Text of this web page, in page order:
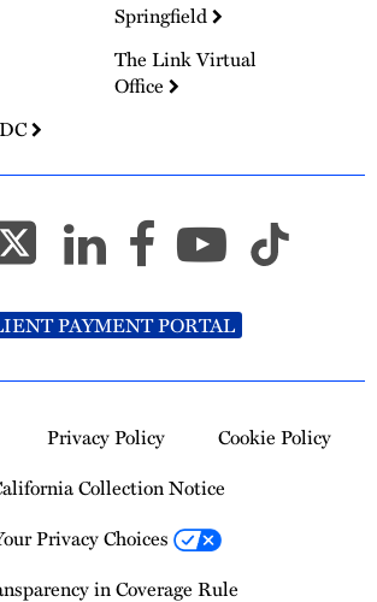
Springfield
The Link Virtual
Office
PAYMENT PORTAL
Privacy Policy
Cookie Policy
Collection Notice
Privacy Choices
in Coverage Rule